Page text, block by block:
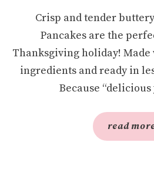
Crisp and tender
Pancakes are the
Thanksgiving holiday!
ingredients and ready in
Because “delicious
read